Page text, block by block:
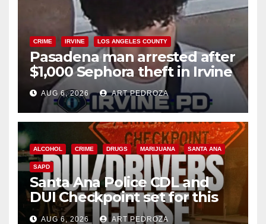
CRIME IRVINE LOS ANGELES COUNTY
Pasadena man arrested after
$1,000 Sephora theft in Irvine
AUG 6, 2026 ART PEDROZA
ALCOHOL CRIME DRUGS MARIJUANA SANTA ANA
SAPD
Santa Ana Police CDL and
DUI Checkpoint set for this
Friday night, August 7
AUG 6, 2026 ART PEDROZA